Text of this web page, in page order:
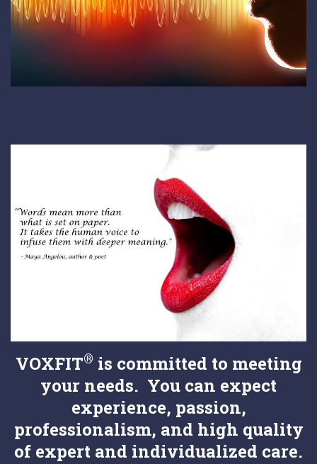
VOXFIT® is committed to meeting
your needs. You can expect
experience, passion,
professionalism, and high quality
of expert and individualized care.